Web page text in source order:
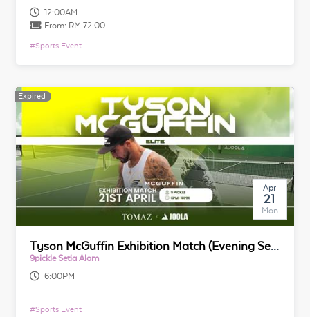
12:00AM
From: RM 72.00
#Sports Event
Expired
Apr
21
Mon
Tyson McGuffin Exhibition Match (Evening Session)
9pickle Setia Alam
6:00PM
#Sports Event